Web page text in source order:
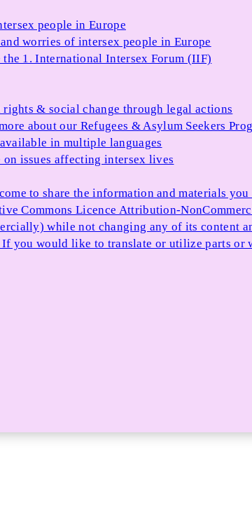
people in Europe
worries of intersex people in Europe
1. International Intersex Forum (IIF)
rights & social change through legal actions
about our Refugees & Asylum Seekers
in multiple languages
issues affecting intersex lives
to share the information and materials
Commons Licence Attribution-
while not changing any of its content
you would like to translate or utilize parts or